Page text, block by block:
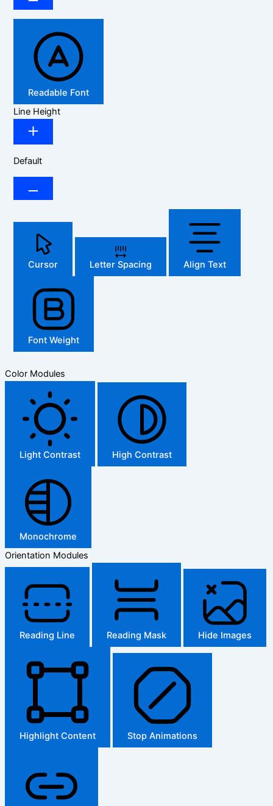
Readable Font
Line Height
Default
Cursor Letter Spacing Align Text
Font Weight
Color Modules
Light Contrast High Contrast
Monochrome
Orientation Modules
Reading Line Reading Mask Hide Images
Highlight Content Stop Animations